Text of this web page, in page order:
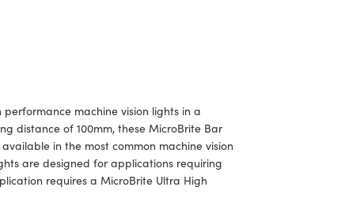
machine vision lights in a
distance of 100mm, these MicroBrite Bar
in the most common machine vision
are designed for applications requiring
requires a MicroBrite Ultra High